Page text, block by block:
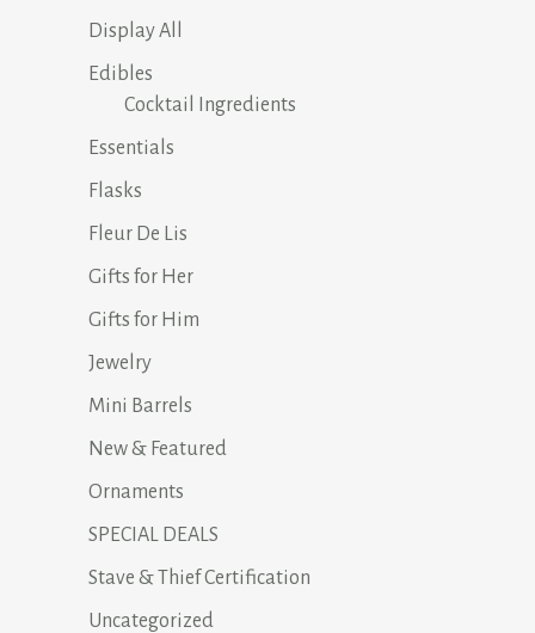
Display All
Edibles
Cocktail Ingredients
Essentials
Flasks
Fleur De Lis
Gifts for Her
Gifts for Him
Jewelry
Mini Barrels
New & Featured
Ornaments
SPECIAL DEALS
Stave & Thief Certification
Uncategorized